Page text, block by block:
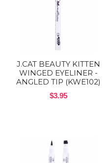
J.CAT BEAUTY KITTEN
WINGED EYELINER -
ANGLED TIP (KWE102)
$3.95